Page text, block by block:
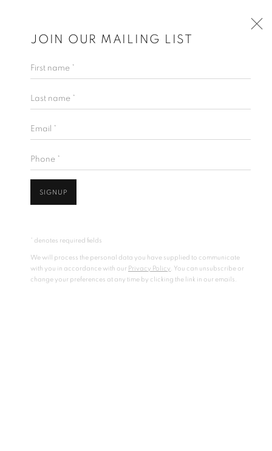
JOIN OUR MAILING LIST
First name *
Last name *
Email *
Phone *
SIGNUP
* denotes required fields
We will process the personal data you have supplied to communicate
with you in accordance with our Privacy Policy . You can unsubscribe or
change your preferences at any time by clicking the link in our emails.